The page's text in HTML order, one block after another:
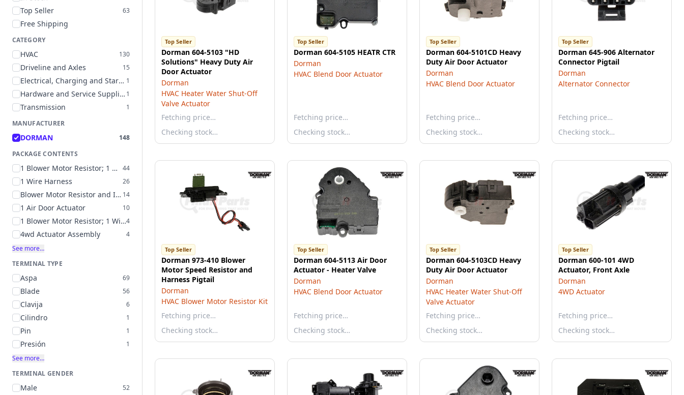
Top Seller 63
Free Shipping
CATEGORY
HVAC 130
Driveline and Axles 15
Electrical, Charging and Starting 1
Hardware and Service Supplies 1
Transmission
1
MANUFACTURER
DORMAN
148
PACKAGE CONTENTS
1 Blower Motor Resistor; 1 Wire Harness 44
1 Wire Harness 26
Blower Motor Resistor and Instructions 14
1 Air Door Actuator 10
1 Blower Motor Resistor; 1 Wire Harness; 4 Butt Connectors4
4wd Actuator Assembly
4
See more…
TERMINAL TYPE
Aspa 69
Blade 56
Clavija 6
Cilindro 1
Pin 1
Presión
1
See more…
TERMINAL GENDER
Male 52
Top Seller
Dorman 604-5103 "HD
Solutions" Heavy Duty Air
Door Actuator
Dorman
HVAC Heater Water Shut-Off
Valve Actuator
Fetching price…
Checking stock…
Top Seller
Dorman 604-5105 HEATR CTR
Dorman
HVAC Blend Door Actuator
Fetching price…
Checking stock…
Top Seller
Dorman 604-5101CD Heavy
Duty Air Door Actuator
Dorman
HVAC Blend Door Actuator
Fetching price…
Checking stock…
Top Seller
Dorman 645-906 Alternator
Connector Pigtail
Dorman
Alternator Connector
Fetching price…
Checking stock…
Top Seller
Dorman 973-410 Blower
Motor Speed Resistor and
Harness Pigtail
Dorman
HVAC Blower Motor Resistor Kit
Fetching price…
Checking stock…
Top Seller
Dorman 604-5113 Air Door
Actuator - Heater Valve
Dorman
HVAC Blend Door Actuator
Fetching price…
Checking stock…
Top Seller
Dorman 604-5103CD Heavy
Duty Air Door Actuator
Dorman
HVAC Heater Water Shut-Off
Valve Actuator
Fetching price…
Checking stock…
Top Seller
Dorman 600-101 4WD
Actuator, Front Axle
Dorman
4WD Actuator
Fetching price…
Checking stock…